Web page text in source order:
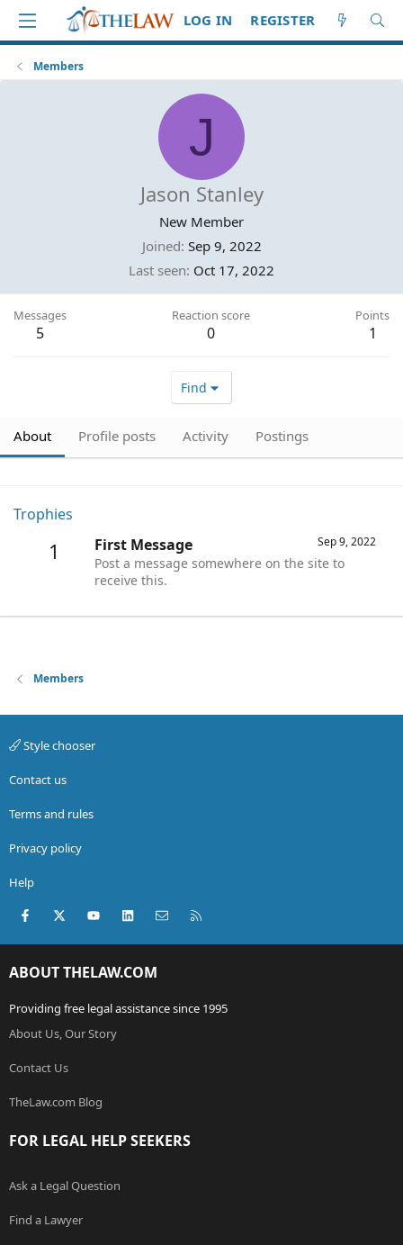
LOG IN REGISTER
Members
J
Jason Stanley
New Member
Joined Sep 9, 2022
Last seen Oct 17, 2022
Messages
5
Reaction score
0
Points
1
Find
About Profile posts Activity Postings
Trophies
1 Sep 9, 2022
First Message
Post a message somewhere on the site to
receive this.
Members
Style chooser
Contact us
Terms and rules
Privacy policy
Help
Facebook
X (Twitter)youtubeLinkedInContact us
ABOUT THELAW.COM
Providing free legal assistance since 1995
About Us, Our Story
Contact Us
TheLaw.com Blog
FOR LEGAL HELP SEEKERS
Ask a Legal Question
Find a Lawyer